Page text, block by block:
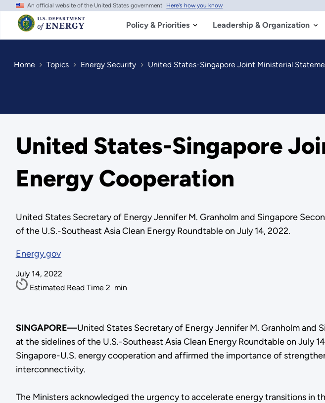
Skip
main
content
An official website of the United States government Here's how you know
Policy & Priorities Leadership & Organization
Home Topics Energy Security United States-Singapore Joint Ministerial
United States-Singapore
Energy Cooperation
United States Secretary of Energy Jennifer M. Granholm and Singapore
of the U.S.-Southeast Asia Clean Energy Roundtable on July 14, 2022.
Energy.gov
July 14, 2022
Estimated Read Time 2 min
SINGAPORE—United States Secretary of Energy Jennifer M. Granholm and
at the sidelines of the U.S.-Southeast Asia Clean Energy Roundtable on July
Singapore-U.S. energy cooperation and affirmed the importance of
interconnectivity.
The Ministers acknowledged the urgency to accelerate energy transitions in